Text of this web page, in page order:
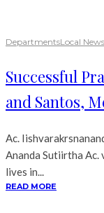
DepartmentsLocal News
Successful
and Santos,
Ac.
Ananda Sutiirtha Ac.
lives in...
READ MORE